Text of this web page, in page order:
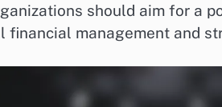
should aim for a
financial management and